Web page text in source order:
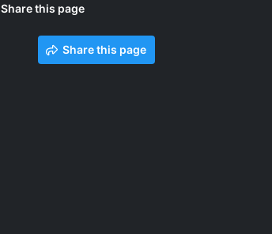
Share this page
Share this page